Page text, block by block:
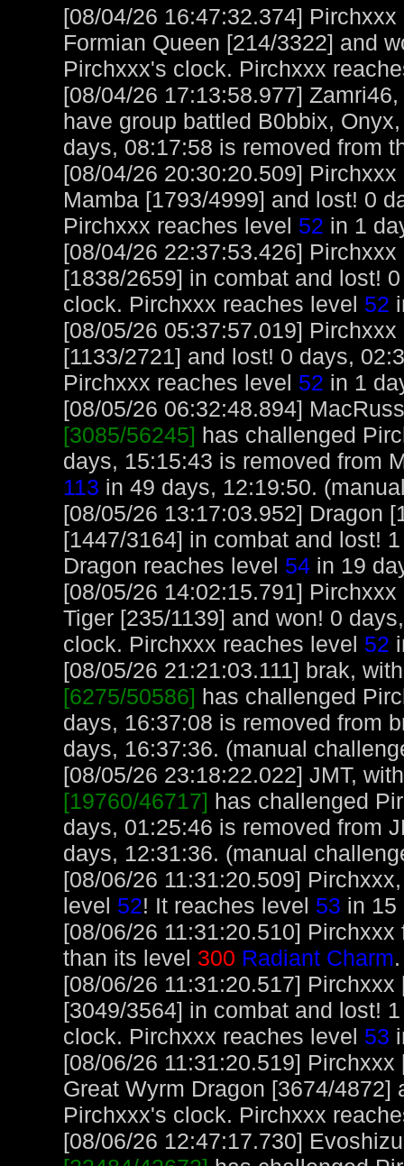
[08/04/26 16:47:32.374]
Formian Queen [214/3322] and
Pirchxxx's clock. Pirchxxx
[08/04/26 17:13:58.977]
have group battled B0bbix,
days, 08:17:58 is removed from
[08/04/26 20:30:20.509]
Mamba [1793/4999] and lost! 0
Pirchxxx reaches level 52 in 1
[08/04/26 22:37:53.426]
[1838/2659] in combat and lost!
clock. Pirchxxx reaches level 52
[08/05/26 05:37:57.019]
[1133/2721] and lost! 0 days,
Pirchxxx reaches level 52 in 1
[08/05/26 06:32:48.894]
[3085/56245] has challenged
days, 15:15:43 is removed from
113 in 49 days, 12:19:50.
[08/05/26 13:17:03.952] Dragon
[1447/3164] in combat and lost!
Dragon reaches level 54 in 19
[08/05/26 14:02:15.791]
Tiger [235/1139] and won! 0
clock. Pirchxxx reaches level 52
[08/05/26 21:21:03.111] brak,
[6275/50586] has challenged
days, 16:37:08 is removed from
days, 16:37:36. (manual
[08/05/26 23:18:22.022] JMT,
[19760/46717] has challenged
days, 01:25:46 is removed from
days, 12:31:36. (manual
[08/06/26 11:31:20.509]
level 52! It reaches level 53 in 15
[08/06/26 11:31:20.510]
than its level 300 Radiant Charm
[08/06/26 11:31:20.517]
[3049/3564] in combat and lost!
clock. Pirchxxx reaches level 53
[08/06/26 11:31:20.519]
Great Wyrm Dragon [3674/
Pirchxxx's clock. Pirchxxx
[08/06/26 12:47:17.730]